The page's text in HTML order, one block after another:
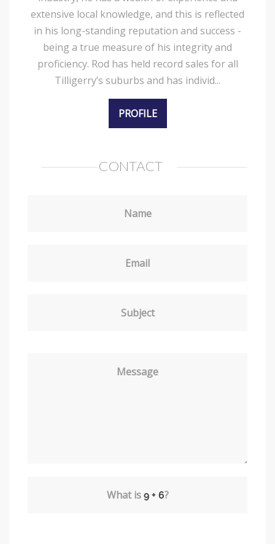
extensive local knowledge, and this is reflected
in his long-standing reputation and success -
being a true measure of his integrity and
proficiency. Rod has held record sales for all
Tilligerry’s suburbs and has individ...
PROFILE
CONTACT
Name
Email
Subject
Message
What is ?